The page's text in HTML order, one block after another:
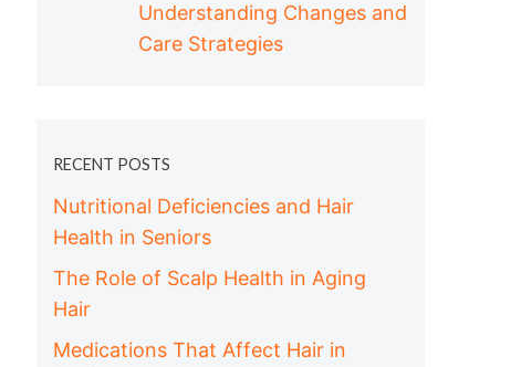
Understanding Changes and
Care Strategies
RECENT POSTS
Nutritional Deficiencies and Hair
Health in Seniors
The Role of Scalp Health in Aging
Hair
Medications That Affect Hair in